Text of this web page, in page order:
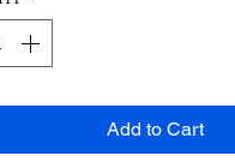
Add to Cart